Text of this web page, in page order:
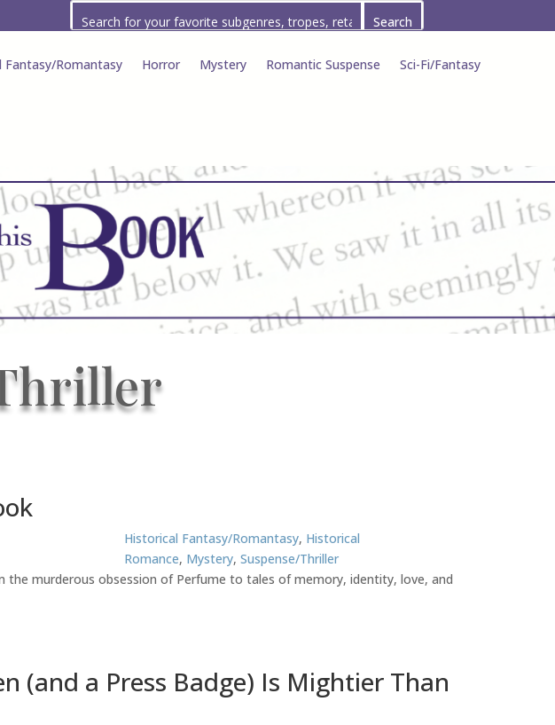
Fantasy/Romantasy Horror Mystery Romantic Suspense Sci-Fi/Fantasy
Historical Fantasy/Romantasy, Historical
Romance, Mystery, Suspense/Thriller
murderous obsession of Perfume to tales of memory, identity, love, and
(and a Press Badge) Is Mightier Than